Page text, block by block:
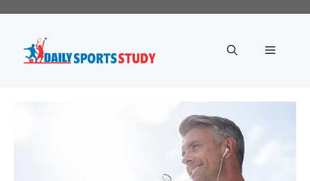
content
Menu